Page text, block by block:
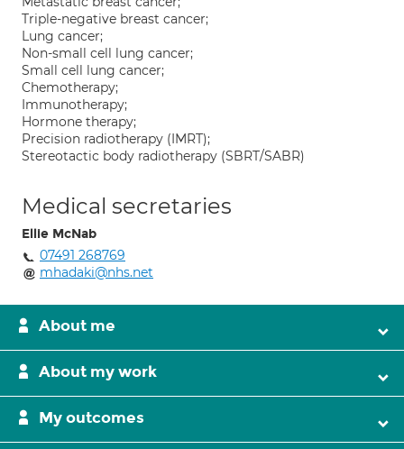
Triple-negative breast cancer;
Lung cancer;
Non-small cell lung cancer;
Small cell lung cancer;
Chemotherapy;
Immunotherapy;
Hormone therapy;
Precision radiotherapy (IMRT);
Stereotactic body radiotherapy (SBRT/SABR)
Medical secretaries
Ellie McNab
07491 268769
mhadaki@nhs.net
About me
About my work
My outcomes